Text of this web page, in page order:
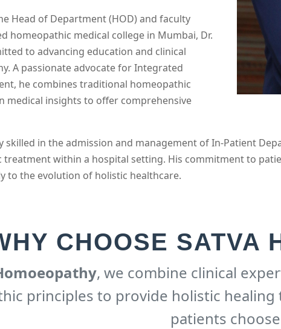
Head of Department (HOD) and faculty
homeopathic medical college in Mumbai, Dr.
to advancing education and clinical
A passionate advocate for Integrated
he combines traditional homeopathic
medical insights to offer comprehensive
skilled in the admission and management of In-Patient
treatment within a hospital setting. His commitment to
to the evolution of holistic healthcare.
CHOOSE SATVA
, we combine clinical
principles to provide holistic healing
patients